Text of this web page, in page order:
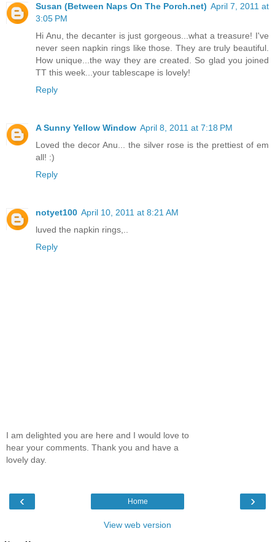
Susan (Between Naps On The Porch.net) April 7, 2011 at
3:05 PM
Hi Anu, the decanter is just gorgeous...what a treasure! I've
never seen napkin rings like those. They are truly beautiful.
How unique...the way they are created. So glad you joined
TT this week...your tablescape is lovely!
Reply
A Sunny Yellow Window April 8, 2011 at 7:18 PM
Loved the decor Anu... the silver rose is the prettiest of em
all! :)
Reply
notyet100 April 10, 2011 at 8:21 AM
luved the napkin rings,..
Reply
I am delighted you are here and I would love to
hear your comments. Thank you and have a
lovely day.
‹ ›
Home
View web version